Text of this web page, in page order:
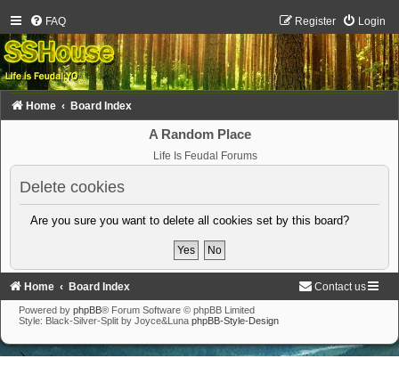
FAQ Login
Register
Home Board Index
A Random Place
Life Is Feudal Forums
Delete cookies
Are you sure you want to delete all cookies set by this board?
Home Board Index Contact us
Powered by phpBB® Forum Software © phpBB Limited
Style: Black-Silver-Split by Joyce&Luna phpBB-Style-Design